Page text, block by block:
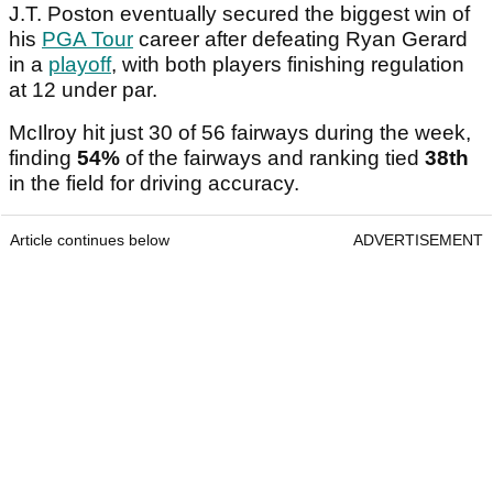
J.T. Poston eventually secured the biggest win of
his PGA Tour career after defeating Ryan Gerard
in a playoff, with both players finishing regulation
at 12 under par.
McIlroy hit just 30 of 56 fairways during the week,
finding 54% of the fairways and ranking tied 38th
in the field for driving accuracy.
Article continues below ADVERTISEMENT